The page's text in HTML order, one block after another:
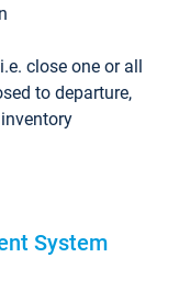
i.e. close one or all
to departure,
System